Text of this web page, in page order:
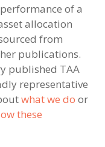
of a
allocation
from
publications.
published TAA
representative
what we do or
these